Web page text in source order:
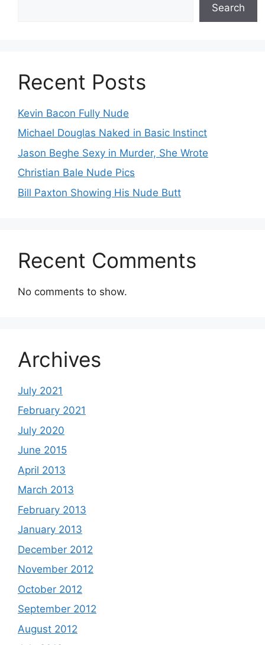
Search
Recent Posts
Kevin Bacon Fully Nude
Michael Douglas Naked in Basic Instinct
Jason Beghe Sexy in Murder, She Wrote
Christian Bale Nude Pics
Bill Paxton Showing His Nude Butt
Recent Comments
No comments to show.
Archives
July 2021
February 2021
July 2020
June 2015
April 2013
March 2013
February 2013
January 2013
December 2012
November 2012
October 2012
September 2012
August 2012